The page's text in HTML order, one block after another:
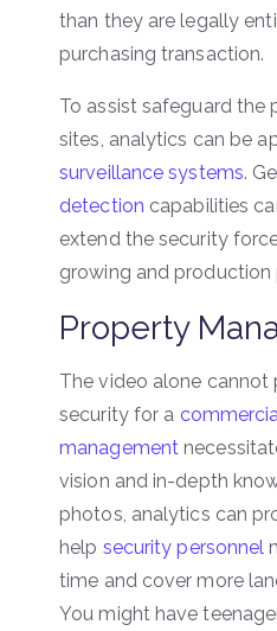
than they are legally
purchasing transaction.
To assist safeguard the
sites, analytics can be
surveillance systems.
detection capabilities
extend the security
growing and production
Property
The video alone
security for a
management
vision and in-depth
photos, analytics can
help security personnel
time and cover more
You might have